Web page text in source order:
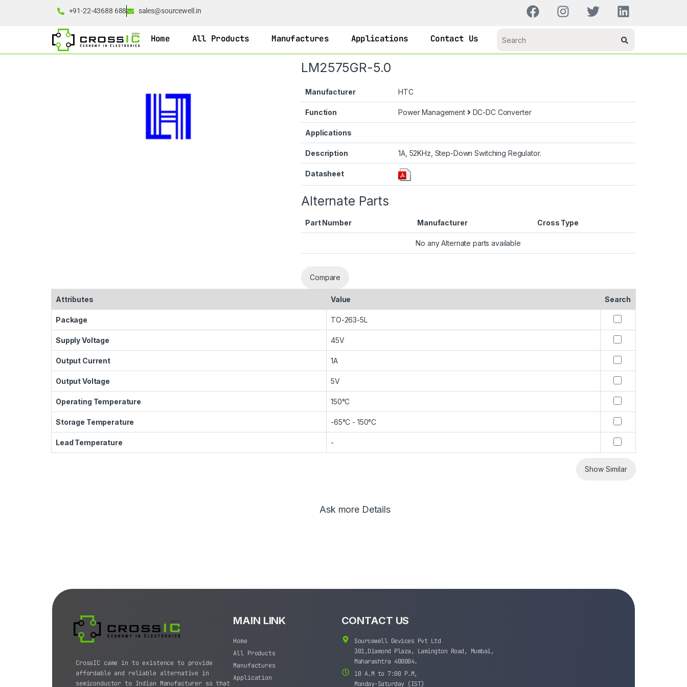
+91-22-43688 688 sales@sourcewell.in
Home All Products Manufactures Applications Contact Us
LM2575GR-5.0
Manufacturer HTC
Function Power Management DC-DC Converter
Applications
Description 1A, 52KHz, Step-Down Switching Regulator.
Datasheet
Alternate Parts
Part Number Manufacturer Cross Type
No any Alternate parts available
Compare
Attributes Value Search
Package TO-263-5L
Supply Voltage 45V
Output Current 1A
Output Voltage 5V
Operating Temperature 150°C
Storage Temperature -65°C - 150°C
Lead Temperature -
Show Similar
Ask more Details
CrossIC came in to existence to provide
affordable and reliable alternative in
semiconductor to Indian Manufacturer so that
MAIN LINK
Home
All Products
Manufactures
Application
CONTACT US
Sourcewell Devices Pvt Ltd
301,Diamond Plaza, Lamington Road, Mumbai,
Maharashtra 400004.
10 A.M to 7:00 P.M,
Monday-Saturday (IST)